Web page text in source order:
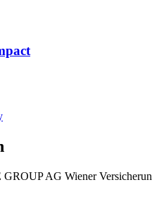
AG Wiener